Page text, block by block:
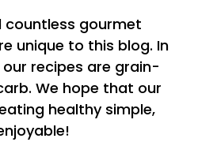
countless gourmet
unique to this blog. In
recipes are grain-
We hope that our
healthy simple,